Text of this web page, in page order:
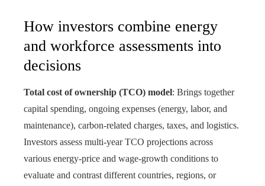
How investors combine energy
and workforce assessments into
decisions
Total cost of ownership (TCO) model: Brings together
capital spending, ongoing expenses (energy, labor, and
maintenance), carbon-related charges, taxes, and logistics.
Investors assess multi-year TCO projections across
various energy-price and wage-growth conditions to
evaluate and contrast different countries, regions, or